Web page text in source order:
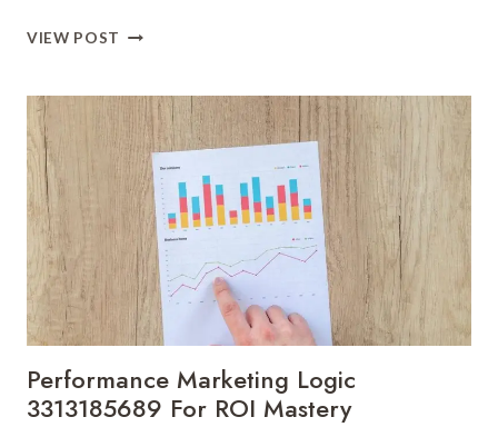
VIEW POST SEARCH
3313577675
FOR
RANKING
STABILITY
Performance Marketing Logic
3313185689 For ROI Mastery